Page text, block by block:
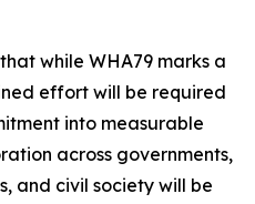
while WHA79 marks a
effort will be required
into measurable
across governments,
and civil society will be